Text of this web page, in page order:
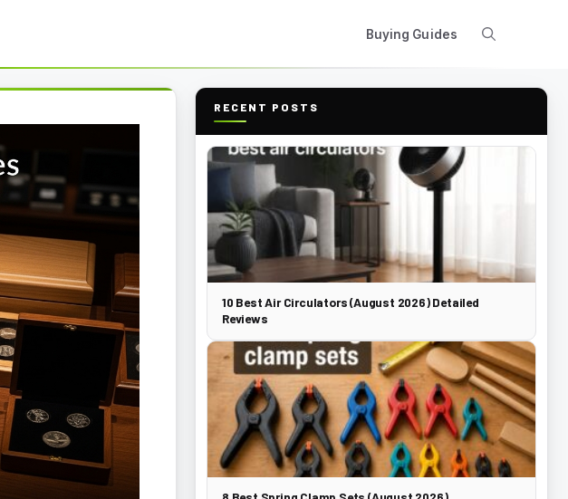
Buying Guides
RECENT POSTS
10 Best Air Circulators (August 2026) Detailed
Reviews